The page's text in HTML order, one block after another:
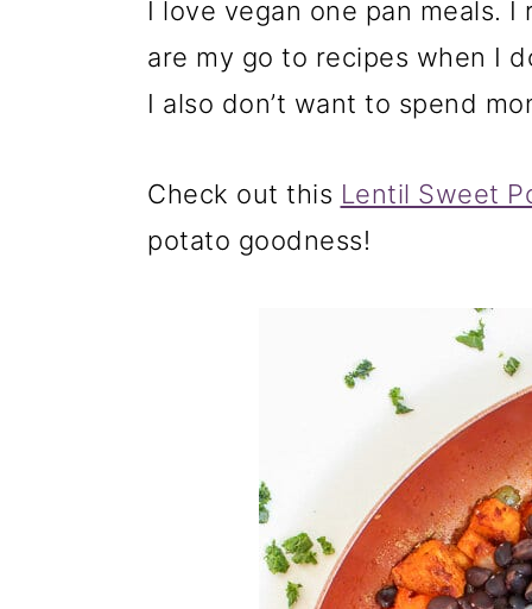
I love vegan one pan meals.
are my go to recipes when I
I also don’t want to spend
Check out this Lentil Sweet
potato goodness!